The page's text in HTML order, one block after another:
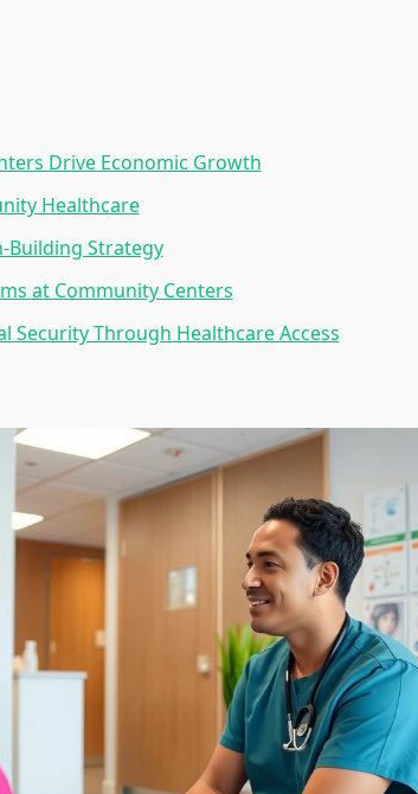
Drive Economic Growth
Healthcare
Building Strategy
at Community Centers
Security Through Healthcare Access